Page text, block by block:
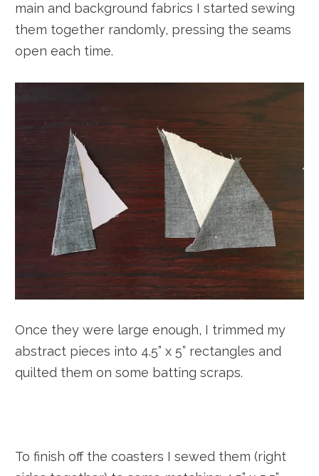
main and background fabrics I started sewing
them together randomly, pressing the seams
open each time.
Once they were large enough, I trimmed my
abstract pieces into 4.5” x 5” rectangles and
quilted them on some batting scraps.
To finish off the coasters I sewed them (right